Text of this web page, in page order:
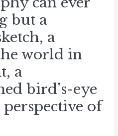
but a
a
world in
a
bird's-eye
of